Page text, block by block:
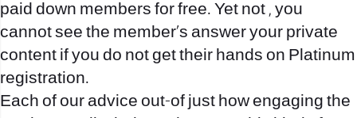
paid down members for free. Yet not , you
cannot see the member’s answer your private
content if you do not get their hands on Platinum
registration.
Each of our advice out-of just how engaging the